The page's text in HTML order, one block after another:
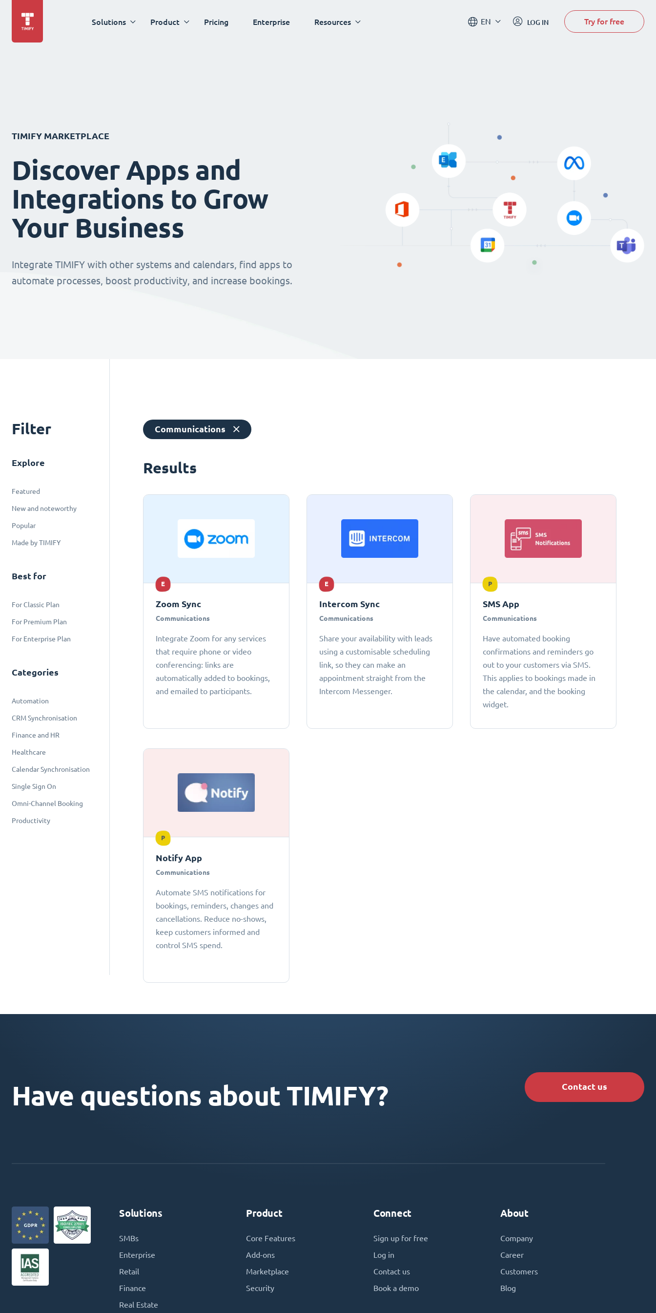
Solutions Product Pricing Enterprise Resources EN LOG IN Try for free
TIMIFY MARKETPLACE
Discover Apps and
Integrations to Grow
Your Business
Integrate TIMIFY with other systems and calendars, find apps to
automate processes, boost productivity, and increase bookings.
Filter
Explore
Featured
New and noteworthy
Popular
Made by TIMIFY
Best for
For Classic Plan
For Premium Plan
For Enterprise Plan
Categories
Automation
CRM Synchronisation
Finance and HR
Healthcare
Calendar Synchronisation
Single Sign On
Omni-Channel Booking
Productivity
Communications
Results
E
Zoom Sync
Communications
Integrate Zoom for any services
that require phone or video
conferencing: links are
automatically added to bookings,
and emailed to participants.
E
Intercom Sync
Communications
Share your availability with leads
using a customisable scheduling
link, so they can make an
appointment straight from the
Intercom Messenger.
P
SMS App
Communications
Have automated booking
confirmations and reminders go
out to your customers via SMS.
This applies to bookings made in
the calendar, and the booking
widget.
P
Notify App
Communications
Automate SMS notifications for
bookings, reminders, changes and
cancellations. Reduce no-shows,
keep customers informed and
control SMS spend.
Have questions about TIMIFY? Contact us
Solutions
SMBs
Enterprise
Retail
Finance
Real Estate
Product
Core Features
Add-ons
Marketplace
Security
Connect
Sign up for free
Log in
Contact us
Book a demo
About
Company
Career
Customers
Blog